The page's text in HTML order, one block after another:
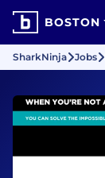
BOSTON
SharkNinja Jobs